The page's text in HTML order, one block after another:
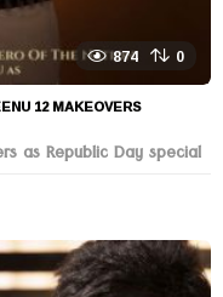
874 0
12 MAKEOVERS
as Republic Day special